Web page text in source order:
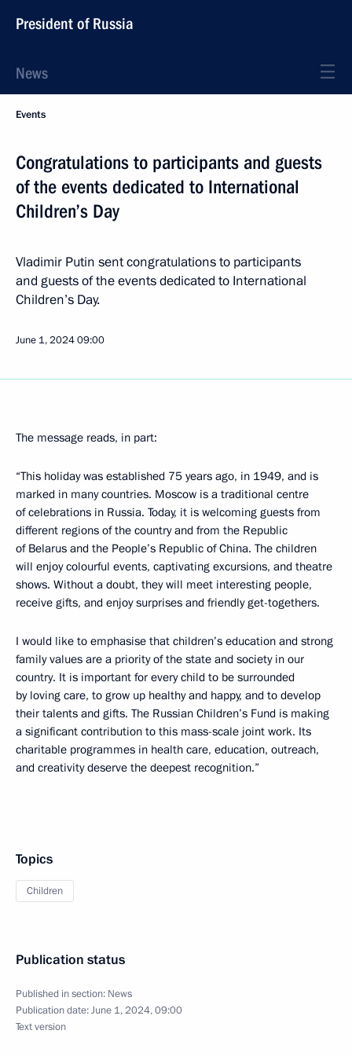
President of Russia
News
Events
Congratulations to participants and guests
of the events dedicated to International
Children’s Day
Vladimir Putin sent congratulations to participants
and guests of the events dedicated to International
Children’s Day.
June 1, 202409:00
The message reads, in part:
“This holiday was established 75 years ago, in 1949, and is
marked in many countries. Moscow is a traditional centre
of celebrations in Russia. Today, it is welcoming guests from
different regions of the country and from the Republic
of Belarus and the People’s Republic of China. The children
will enjoy colourful events, captivating excursions, and theatre
shows. Without a doubt, they will meet interesting people,
receive gifts, and enjoy surprises and friendly get-togethers.
I would like to emphasise that children’s education and strong
family values are a priority of the state and society in our
country. It is important for every child to be surrounded
by loving care, to grow up healthy and happy, and to develop
their talents and gifts. The Russian Children’s Fund is making
a significant contribution to this mass-scale joint work. Its
charitable programmes in health care, education, outreach,
and creativity deserve the deepest recognition.”
Topics
Children
Publication status
Published in section: News
Publication date:June 1, 2024, 09:00
Text version